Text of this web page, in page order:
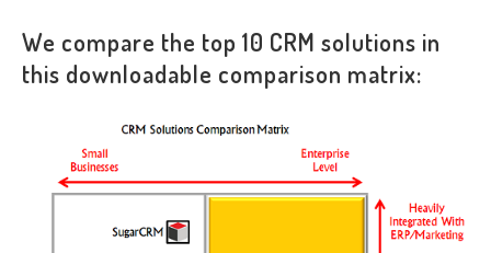
We compare the top 10 CRM solutions in
this downloadable comparison matrix: